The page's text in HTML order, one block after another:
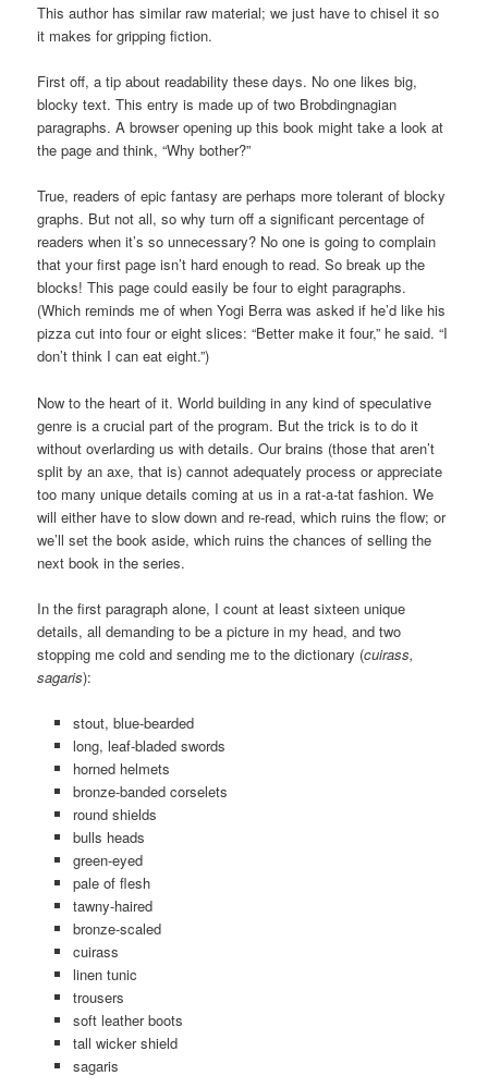
This author has similar raw material; we just have to chisel it so
it makes for gripping fiction.
First off, a tip about readability these days. No one likes big,
blocky text. This entry is made up of two Brobdingnagian
paragraphs. A browser opening up this book might take a look at
the page and think, “Why bother?”
True, readers of epic fantasy are perhaps more tolerant of blocky
graphs. But not all, so why turn off a significant percentage of
readers when it’s so unnecessary? No one is going to complain
that your first page isn’t hard enough to read. So break up the
blocks! This page could easily be four to eight paragraphs.
(Which reminds me of when Yogi Berra was asked if he’d like his
pizza cut into four or eight slices: “Better make it four,” he said. “I
don’t think I can eat eight.”)
Now to the heart of it. World building in any kind of speculative
genre is a crucial part of the program. But the trick is to do it
without overlarding us with details. Our brains (those that aren’t
split by an axe, that is) cannot adequately process or appreciate
too many unique details coming at us in a rat-a-tat fashion. We
will either have to slow down and re-read, which ruins the flow; or
we’ll set the book aside, which ruins the chances of selling the
next book in the series.
In the first paragraph alone, I count at least sixteen unique
details, all demanding to be a picture in my head, and two
stopping me cold and sending me to the dictionary (cuirass,
sagaris):
stout, blue-bearded
long, leaf-bladed swords
horned helmets
bronze-banded corselets
round shields
bulls heads
green-eyed
pale of flesh
tawny-haired
bronze-scaled
cuirass
linen tunic
trousers
soft leather boots
tall wicker shield
sagaris